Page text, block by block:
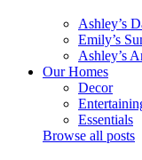
Ashley’s
Emily’s
Ashley’s
Our Homes
Decor
Essentials
Browse all posts